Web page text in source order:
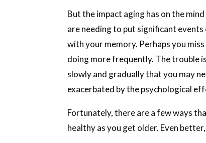
But the impact aging has on the
are needing to put significant events
with your memory. Perhaps you
doing more frequently. The trouble
slowly and gradually that you may
exacerbated by the psychological
Fortunately, there are a few ways
healthy as you get older. Even